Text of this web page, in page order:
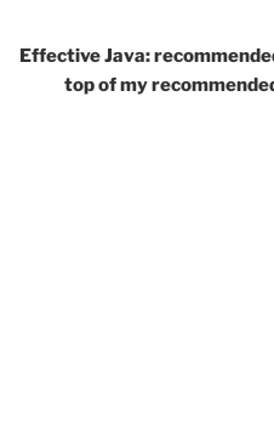
Effective Java:
top of my